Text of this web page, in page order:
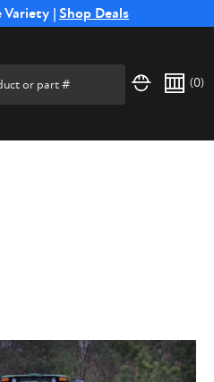
Variety | Shop Deals
Attachments |Shop Now
(0)